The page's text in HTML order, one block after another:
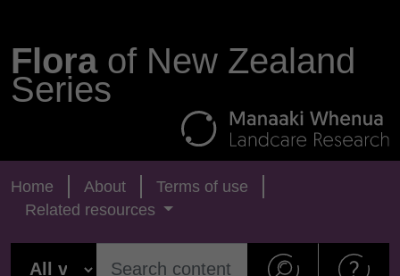
Floraof New Zealand
Series
Home About
Terms of use
Related resources